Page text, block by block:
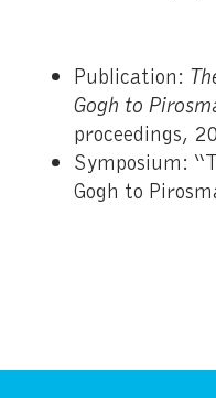
Publication:
Gogh to
proceedings,
Symposium:
Gogh to